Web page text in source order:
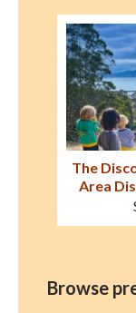
Santa
Browse